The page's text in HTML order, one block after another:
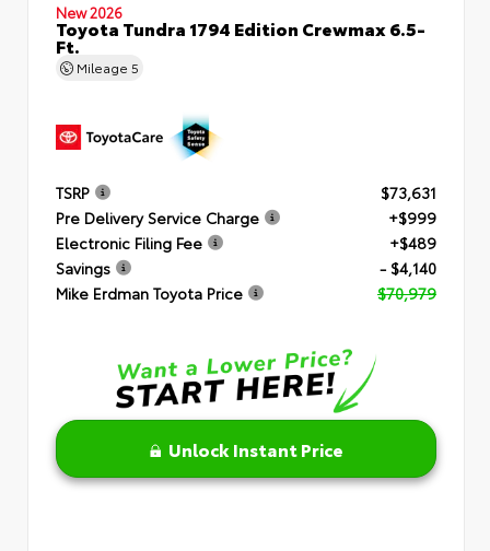
New 2026
Toyota Tundra 1794 Edition Crewmax 6.5-
Ft.
Mileage 5
TSRP
$73,631
Pre Delivery Service Charge
+$999
Electronic Filing Fee
+$489
Savings
- $4,140
Mike Erdman Toyota Price
$70,979
Unlock Instant Price